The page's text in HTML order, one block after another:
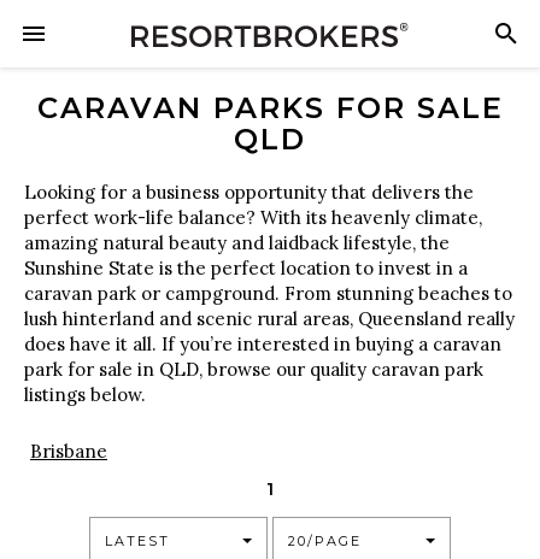
CARAVAN PARKS FOR SALE
QLD
Looking for a business opportunity that delivers the
perfect work-life balance? With its heavenly climate,
amazing natural beauty and laidback lifestyle, the
Sunshine State is the perfect location to invest in a
caravan park or campground. From stunning beaches to
lush hinterland and scenic rural areas, Queensland really
does have it all. If you’re interested in buying a caravan
park for sale in QLD, browse our quality caravan park
listings below.
Brisbane
1
LATEST 20/PAGE